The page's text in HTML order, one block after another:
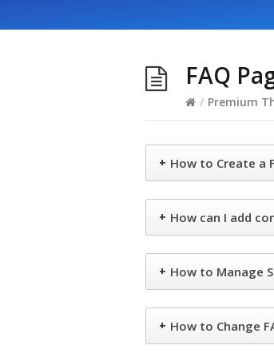
FAQ
/ Premium
+ How to Create a
+ How can I add
+ How to Manage
+ How to Change